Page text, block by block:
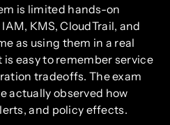
is limited hands-on
KMS, CloudTrail, and
as using them in a real
easy to remember service
tradeoffs. The exam
actually observed how
and policy effects.